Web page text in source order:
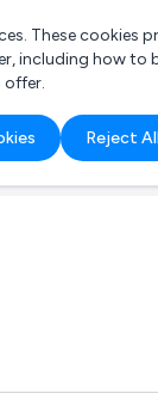
These
including how to
offer.
Reject